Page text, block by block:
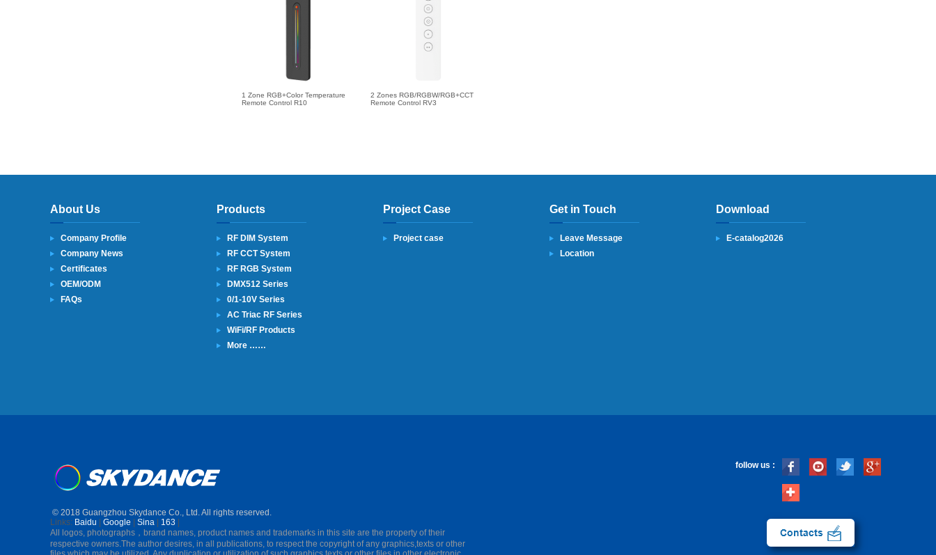
1 Zone RGB+Color Temperature
Remote Control R10
2 Zones RGB/RGBW/RGB+CCT
Remote Control RV3
About Us
Company Profile
Company News
Certificates
OEM/ODM
FAQs
Products
RF DIM System
RF CCT System
RF RGB System
DMX512 Series
0/1-10V Series
AC Triac RF Series
WiFi/RF Products
More ……
Project Case
Project case
Get in Touch
Leave Message
Location
Download
E-catalog2026
© 2018 Guangzhou Skydance Co., Ltd. All rights reserved.
Links: Baidu Google Sina 163
All logos, photographs，brand names, product names and trademarks in this site are the property of their
respective owners.The author desires, in all publications, to respect the copyright of any graphics,texts or other
follow us :